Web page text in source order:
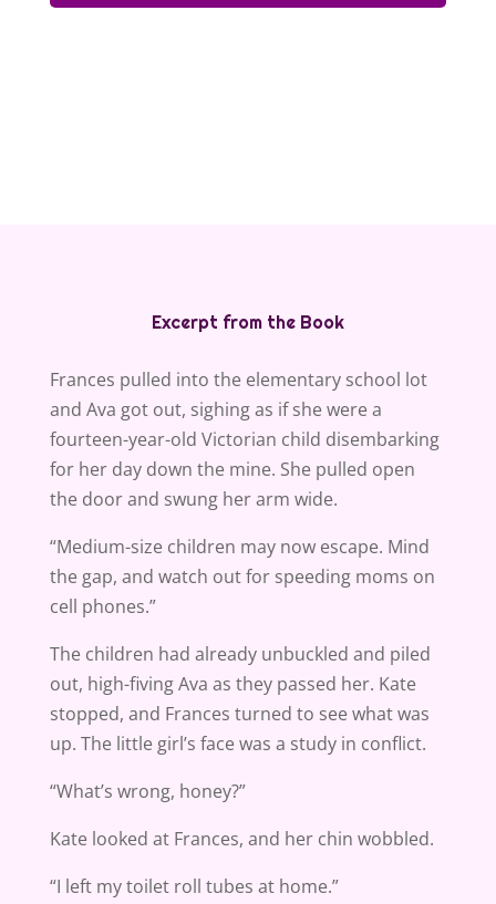
Excerpt from the Book
Frances pulled into the elementary school lot
and Ava got out, sighing as if she were a
fourteen-year-old Victorian child disembarking
for her day down the mine. She pulled open
the door and swung her arm wide.
“Medium-size children may now escape. Mind
the gap, and watch out for speeding moms on
cell phones.”
The children had already unbuckled and piled
out, high-fiving Ava as they passed her. Kate
stopped, and Frances turned to see what was
up. The little girl’s face was a study in conflict.
“What’s wrong, honey?”
Kate looked at Frances, and her chin wobbled.
“I left my toilet roll tubes at home.”